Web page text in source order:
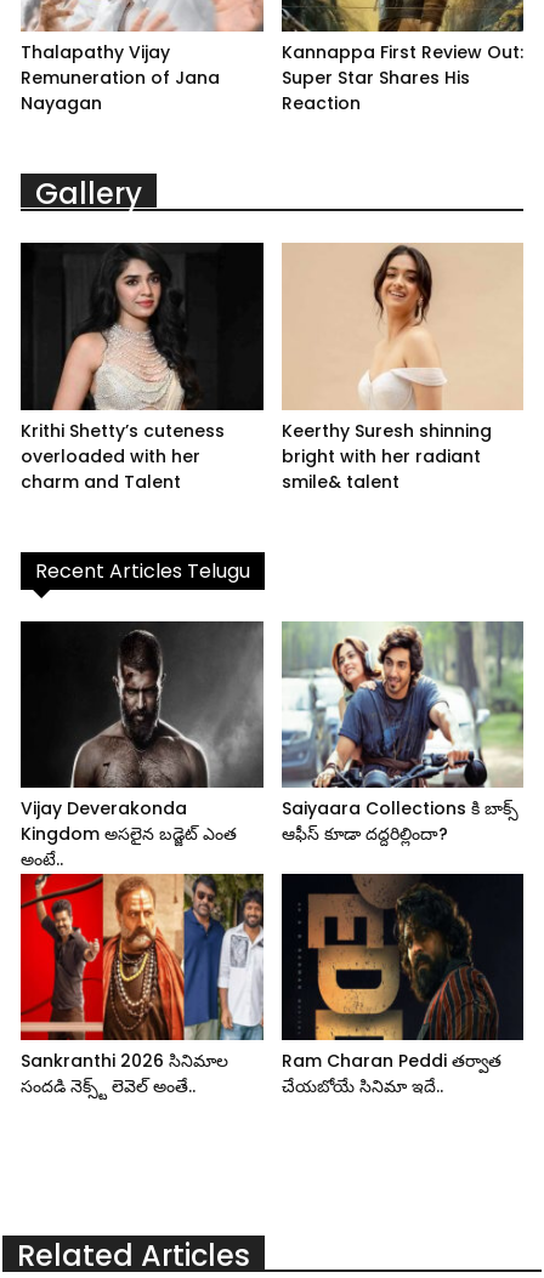
Thalapathy Vijay
Remuneration of Jana
Nayagan
Kannappa First Review Out:
Super Star Shares His
Reaction
Gallery
Krithi Shetty’s cuteness
overloaded with her
charm and Talent
Keerthy Suresh shinning
bright with her radiant
smile& talent
Recent Articles Telugu
Vijay Deverakonda
Kingdom అసలైన బడ్జెట్ ఎంత
అంటే..
Saiyaara Collections కి బాక్స్
ఆఫీస్ కూడా దద్దరిల్లిందా?
Sankranthi 2026 సినిమాల
సందడి నెక్స్ట్ లెవెల్ అంతే..
Ram Charan Peddi తర్వాత
చేయబోయే సినిమా ఇదే..
Related Articles